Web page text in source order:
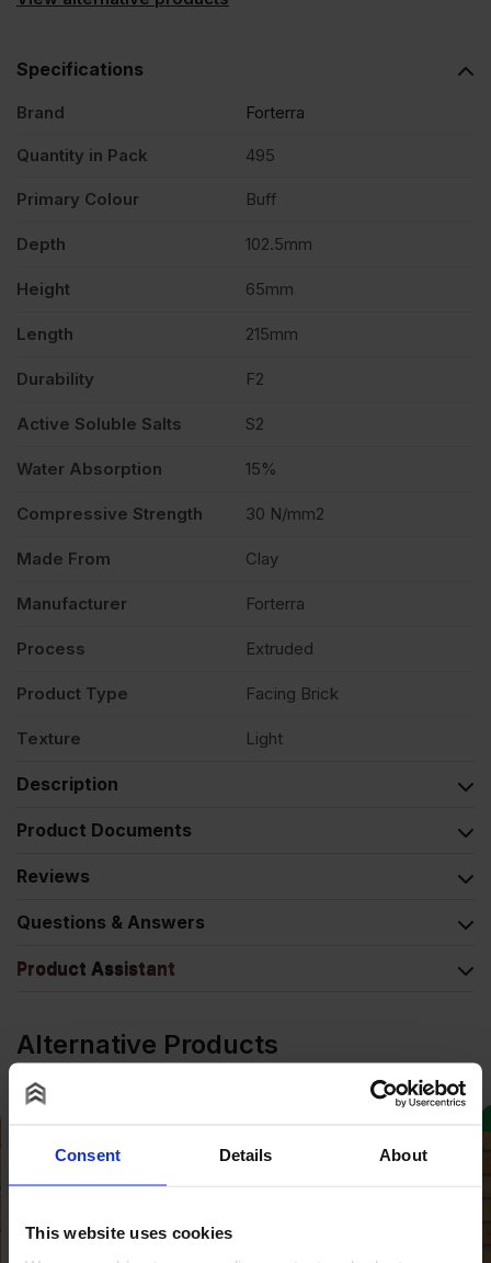
Consent Details About
This website uses cookies
Specifications
Brand Forterra
Quantity in Pack 495
Primary Colour Buff
Depth 102.5mm
Height 65mm
Length 215mm
Durability F2
Active Soluble Salts S2
Water Absorption 15%
Compressive Strength 30 N/mm2
Made From Clay
Manufacturer Forterra
Process Extruded
Product Type Facing Brick
Texture Light
Description
Product Documents
Reviews
Questions & Answers
Product Assistant
Alternative Products